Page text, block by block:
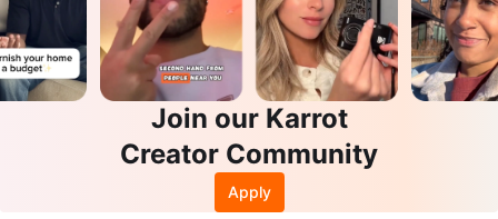
Join our Karrot
Creator Community
Apply